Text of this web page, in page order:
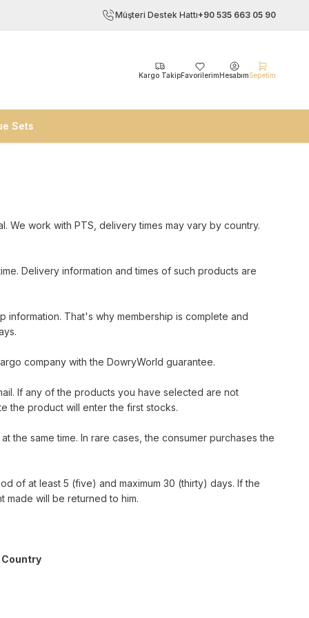
Müşteri Destek Hattı+90 535 663 05 90
Kargo TakipFavorilerim HesabımSepetim
Sets
We work with PTS, delivery times may vary by country.
Delivery information and times of such products are
That's why membership is complete and
company with the DowryWorld guarantee.
If any of the products you have selected are not
the product will enter the first stocks.
the same time. In rare cases, the consumer purchases the
of at least 5 (five) and maximum 30 (thirty) days. If the
will be returned to him.